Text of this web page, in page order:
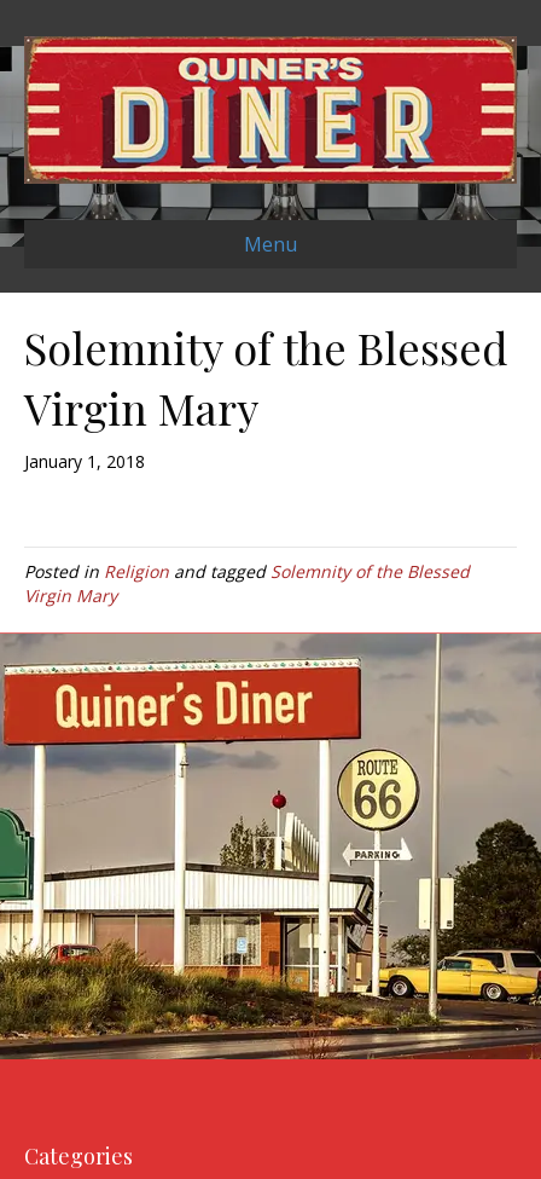
Menu
Solemnity of the Blessed
Virgin Mary
January 1, 2018
Posted in Religion and tagged Solemnity of the Blessed
Virgin Mary
Categories